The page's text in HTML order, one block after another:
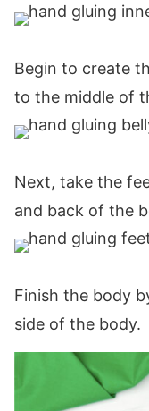
Begin to create
to the middle of
Next, take the
and back of the
Finish the body
side of the body.